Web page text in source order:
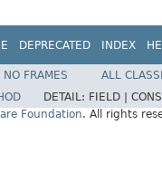
DEPRECATED INDEX
NO FRAMES
ALL
DETAIL: FIELD |
Foundation. All rights